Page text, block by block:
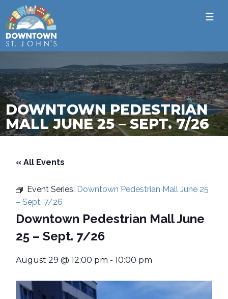
☰
DOWNTOWN PEDESTRIAN
MALL JUNE 25 – SEPT. 7/26
« All Events
Event Series: Downtown Pedestrian Mall June 25
– Sept. 7/26
Downtown Pedestrian Mall June
25 – Sept. 7/26
August 29 @ 12:00 pm -10:00 pm